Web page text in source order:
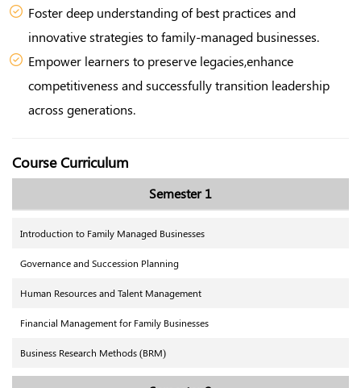
Foster deep understanding of best practices and
innovative strategies to family-managed businesses.
Empower learners to preserve legacies,enhance
competitiveness and successfully transition leadership
across generations.
Course Curriculum
Semester 1
Introduction to Family Managed Businesses
Governance and Succession Planning
Human Resources and Talent Management
Financial Management for Family Businesses
Business Research Methods (BRM)